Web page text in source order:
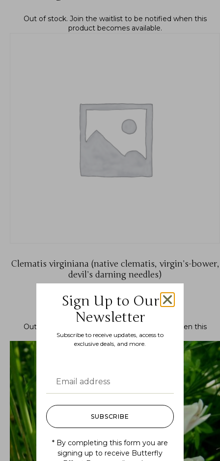
Clematis virginiana (native clematis, virgin’s-bower,
devil’s darning needles)
$11.99 19.99
Out of stock. Join the waitlistto be notified when this
product becomes available.
Out of stock.
to be notified when this
product becomes available.
Sign Up to Our
Newsletter
Subscribe to receive updates, access to
exclusive deals, and more.
SUBSCRIBE
* By completing this form you are
signing up to receive Butterfly